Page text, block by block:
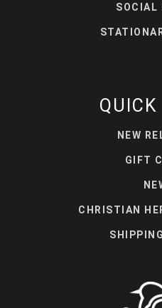
SOCIAL
NEW
GIFT
CHRISTIAN